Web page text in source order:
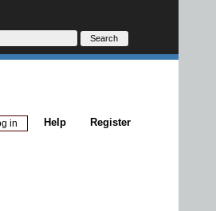
Register
Help